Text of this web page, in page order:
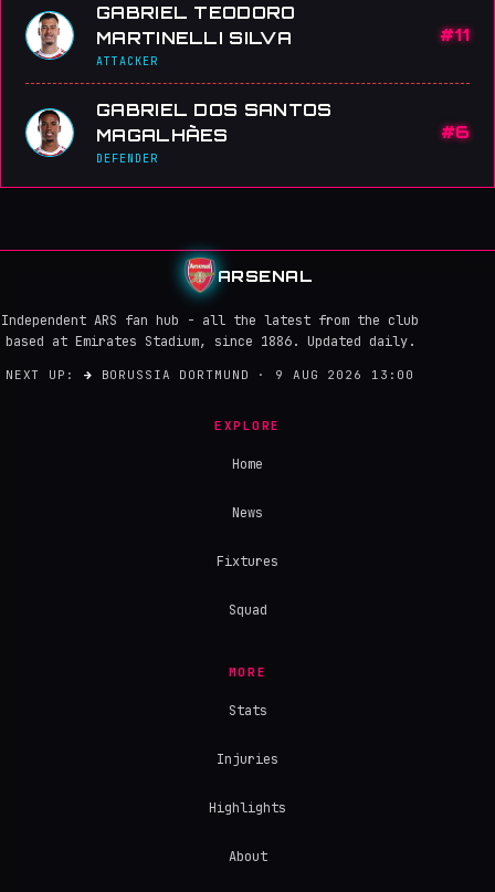
GABRIEL TEODORO
MARTINELLI SILVA
ATTACKER
#11
GABRIEL DOS SANTOS
MAGALHÃES
DEFENDER
#6
ARSENAL
Independent ARS fan hub - all the latest from the club
based at Emirates Stadium, since 1886. Updated daily.
NEXT UP: → BORUSSIA DORTMUND · 9 AUG 2026 13:00
EXPLORE
Home
News
Fixtures
Squad
MORE
Stats
Injuries
Highlights
About